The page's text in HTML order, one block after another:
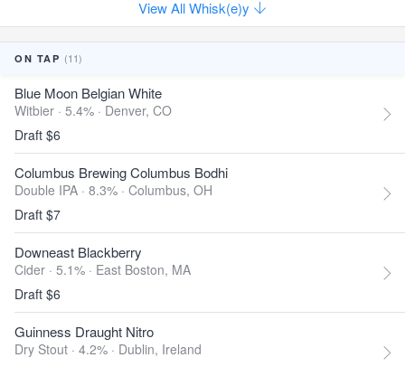
View All Whisk(e)y
ON TAP (11)
Blue Moon Belgian White
Witbier · 5.4% · Denver, CO
Draft $6
Columbus Brewing Columbus Bodhi
Double IPA · 8.3% · Columbus, OH
Draft $7
Downeast Blackberry
Cider · 5.1% · East Boston, MA
Draft $6
Guinness Draught Nitro
Dry Stout · 4.2% · Dublin, Ireland